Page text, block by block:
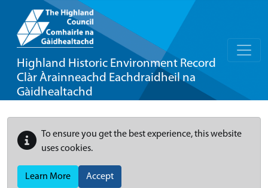
Highland Historic Environment Record
Clàr Àrainneachd Eachdraidheil na
Gàidhealtachd
To ensure you get the best experience, this website
uses cookies.
Learn More Accept